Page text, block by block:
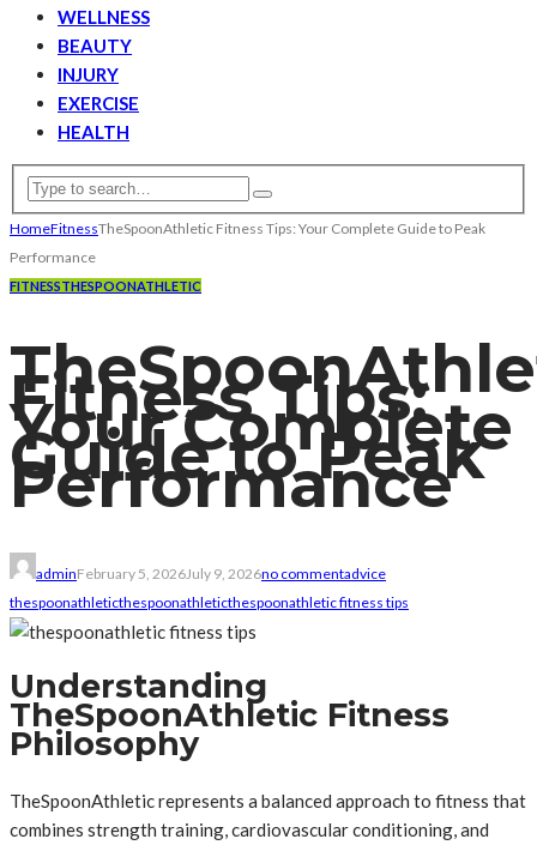
WELLNESS
BEAUTY
INJURY
EXERCISE
HEALTH
HomeFitnessTheSpoonAthletic Fitness Tips: Your Complete Guide to Peak
Performance
FITNESSTHESPOONATHLETIC
Fitness Tips:
Your Complete
Guide to Peak
Performance
adminFebruary 5, 2026July 9, 2026no commentadvice
thespoonathleticthespoonathleticthespoonathletic fitness tips
Understanding
TheSpoonAthletic Fitness
Philosophy
TheSpoonAthletic represents a balanced approach to fitness that
combines strength training, cardiovascular conditioning, and